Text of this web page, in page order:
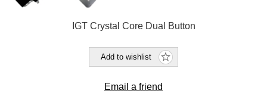
IGT Crystal Core Dual Button
Add to wishlist
Email a friend